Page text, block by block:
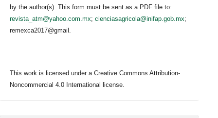
by the author(s). This form must be sent as a PDF file to:
revista_atm@yahoo.com.mx; cienciasagricola@inifap.gob.mx;
remexca2017@gmail.
This work is licensed under a Creative Commons Attribution-
Noncommercial 4.0 International license.